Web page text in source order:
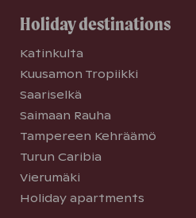
Holiday destinations
Katinkulta
Kuusamon Tropiikki
Saariselkä
Saimaan Rauha
Tampereen Kehräämö
Turun Caribia
Vierumäki
Holiday apartments